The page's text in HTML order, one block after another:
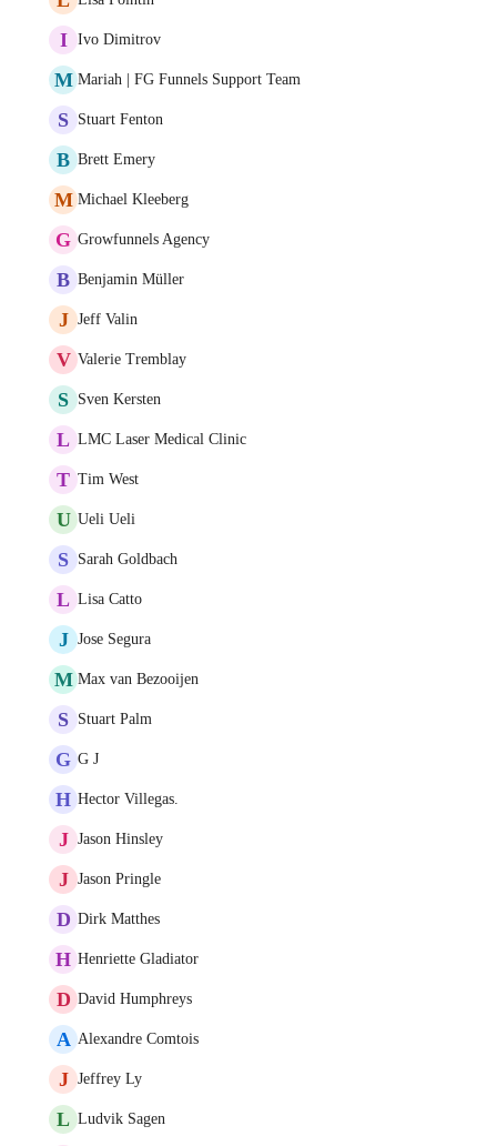
I Ivo Dimitrov
M Mariah | FG Funnels Support Team
S Stuart Fenton
B Brett Emery
M Michael Kleeberg
G Growfunnels Agency
B Benjamin Müller
J Jeff Valin
V Valerie Tremblay
S Sven Kersten
L LMC Laser Medical Clinic
T Tim West
U Ueli Ueli
S Sarah Goldbach
L Lisa Catto
J Jose Segura
M Max van Bezooijen
S Stuart Palm
G G J
H Hector Villegas.
J Jason Hinsley
J Jason Pringle
D Dirk Matthes
H Henriette Gladiator
D David Humphreys
A Alexandre Comtois
J Jeffrey Ly
L Ludvik Sagen